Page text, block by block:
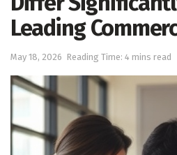
Leading
May 18, 2026 Reading Time: 4 mins read